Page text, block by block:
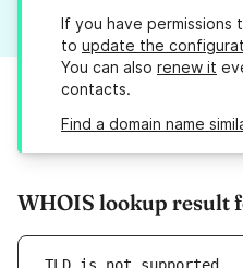
If you have permissions
to update the
You can also renew it
contacts.
Find a domain name
WHOIS lookup result